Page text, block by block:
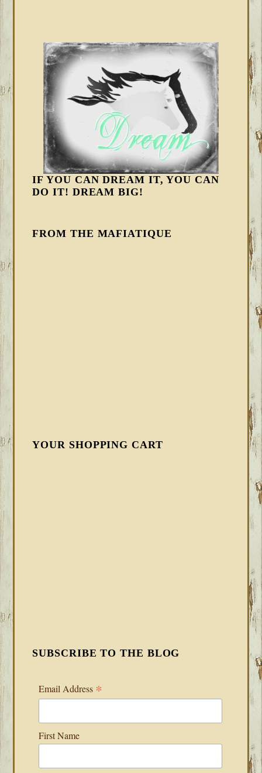
IF YOU CAN DREAM IT, YOU CAN
DO IT! DREAM BIG!
FROM THE MAFIATIQUE
YOUR SHOPPING CART
SUBSCRIBE TO THE BLOG
Email Address *
First Name